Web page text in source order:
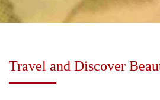
Travel and Discover